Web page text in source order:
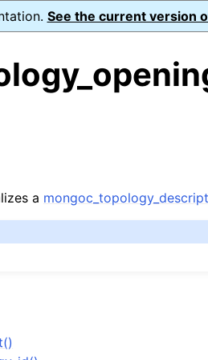
See the current version
a